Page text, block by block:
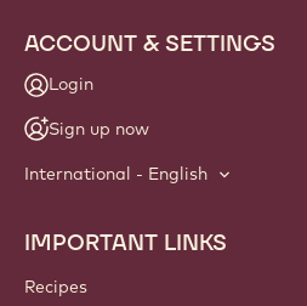
ACCOUNT & SETTINGS
Login
Sign up now
International - English
Footer
Callebaut
IMPORTANT LINKS
Recipes